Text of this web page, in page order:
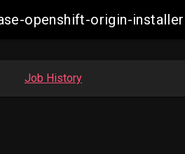
openshift-origin-
Job History